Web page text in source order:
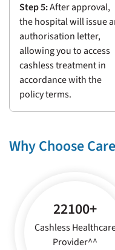
Step 5:After approval,
the hospital will issue
authorisation letter,
allowing you to access
cashless treatment in
accordance with the
policy terms.
Why Choose
22100+
Cashless
Provider^^